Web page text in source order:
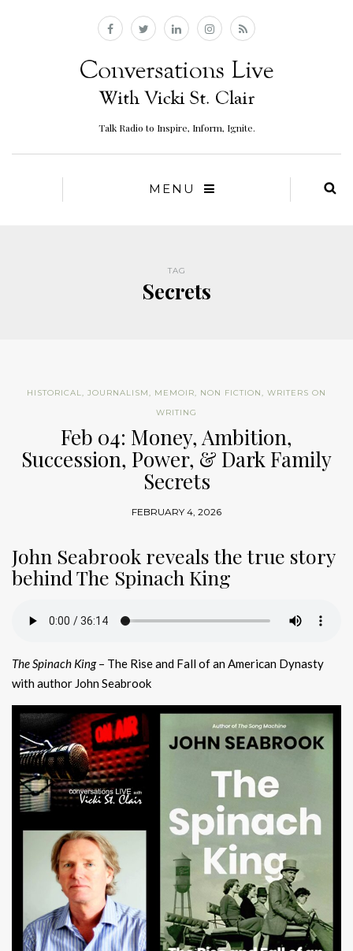
Talk Radio to Inspire, Inform, Ignite.
MENU
TAG
Secrets
HISTORICAL, JOURNALISM, MEMOIR, NON FICTION, WRITERS ON
WRITING
Feb 04: Money, Ambition,
Succession, Power, & Dark Family
Secrets
FEBRUARY 4, 2026
John Seabrook reveals the true story
behind The Spinach King
The Spinach King– The Rise and Fall of an American Dynasty
with author John Seabrook